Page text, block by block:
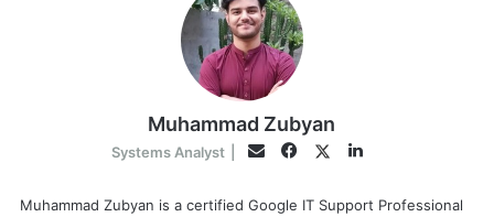
Muhammad Zubyan
Systems Analyst EmailFacebook
TwitterLinkedIn
Muhammad Zubyan is a certified Google IT Support Professional